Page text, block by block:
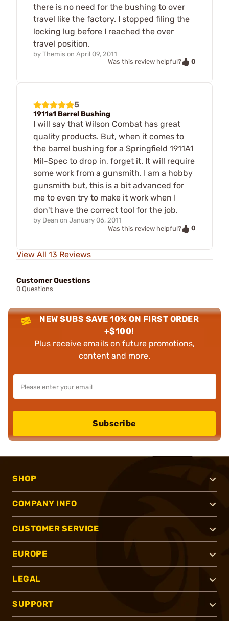
there is no need for the bushing to over
travel like the factory. I stopped filing the
locking lug before I reached the over
travel position.
by Themis on April 09, 2011
Was this review helpful?
0
5
1911a1 Barrel Bushing
I will say that Wilson Combat has great
quality products. But, when it comes to
the barrel bushing for a Springfield 1911A1
Mil-Spec to drop in, forget it. It will require
some work from a gunsmith. I am a hobby
gunsmith but, this is a bit advanced for
me to even try to make it work when I
don't have the correct tool for the job.
by Dean on January 06, 2011
Was this review helpful?
0
View All 13 Reviews
Customer Questions
0 Questions
NEW SUBS SAVE 10% ON FIRST ORDER
+$100!
Plus receive emails on future promotions,
content and more.
Subscribe
SHOP
COMPANY INFO
CUSTOMER SERVICE
EUROPE
LEGAL
SUPPORT